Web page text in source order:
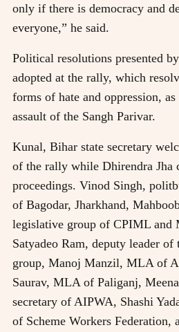
only if there is democracy and
everyone,” he said.
Political resolutions presented
adopted at the rally, which
forms of hate and oppression,
assault of the Sangh Parivar.
Kunal, Bihar state secretary
of the rally while Dhirendra Jha
proceedings. Vinod Singh,
of Bagodar, Jharkhand,
legislative group of CPIML and
Satyadeo Ram, deputy leader
group, Manoj Manzil, MLA of
Saurav, MLA of Paliganj,
secretary of AIPWA, Shashi
of Scheme Workers Federation,